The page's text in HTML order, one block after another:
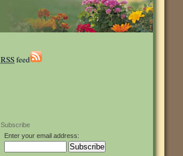
RSSfeed
Subscribe
Enter your email address: